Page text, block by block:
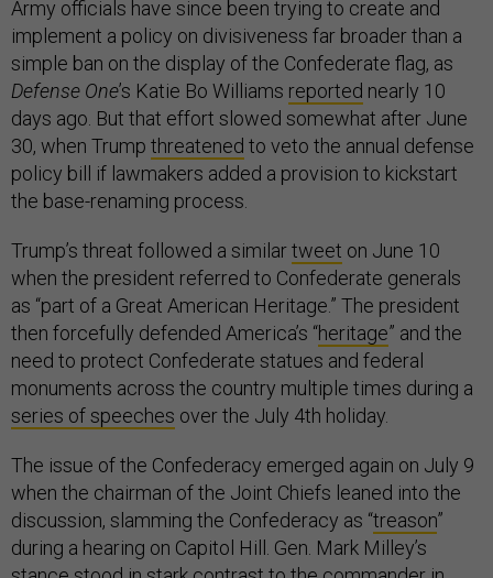
Army officials have since been trying to create and
implement a policy on divisiveness far broader than a
simple ban on the display of the Confederate flag, as
Defense One’s Katie Bo Williams reported nearly 10
days ago. But that effort slowed somewhat after June
30, when Trump threatened to veto the annual defense
policy bill if lawmakers added a provision to kickstart
the base-renaming process.
Trump’s threat followed a similartweet on June 10
when the president referred to Confederate generals
as “part of a Great American Heritage.” The president
then forcefully defended America’s “heritage” and the
need to protect Confederate statues and federal
monuments across the country multiple times during a
series of speeches over the July 4th holiday.
The issue of the Confederacy emerged again on July 9
when the chairman of the Joint Chiefs leaned into the
discussion, slamming the Confederacy as “treason”
during a hearing on Capitol Hill. Gen. Mark Milley’s